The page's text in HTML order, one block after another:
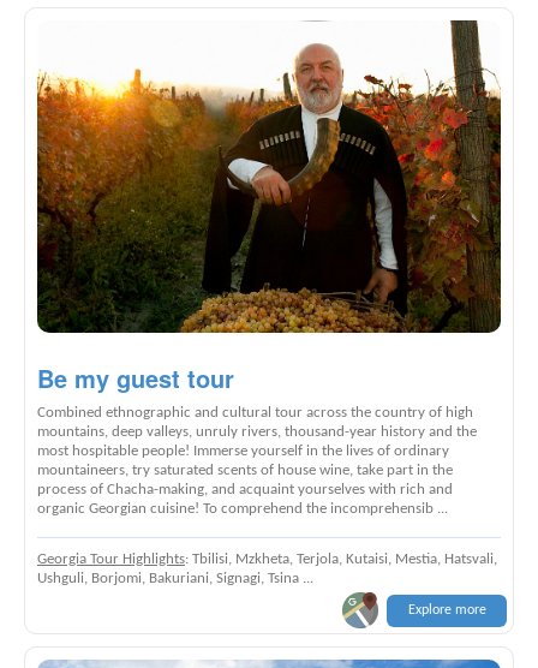
Be my guest tour
Combined ethnographic and cultural tour across the country of high
mountains, deep valleys, unruly rivers, thousand-year history and the
most hospitable people! Immerse yourself in the lives of ordinary
mountaineers, try saturated scents of house wine, take part in the
process of Chacha-making, and acquaint yourselves with rich and
organic Georgian cuisine! To comprehend the incomprehensib ...
Georgia Tour Highlights: Tbilisi, Mzkheta, Terjola, Kutaisi, Mestia, Hatsvali,
Ushguli, Borjomi, Bakuriani, Signagi, Tsina ...
Explore more